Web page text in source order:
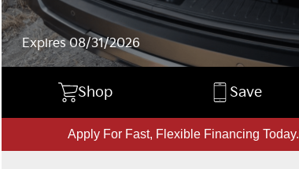
Expires 08/31/2026
Shop Save
Apply For Fast, Flexible Financing Today.